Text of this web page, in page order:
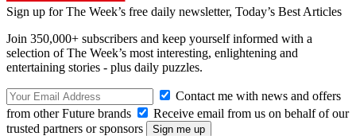
Sign up for The Week’s free daily newsletter, Today’s Best Articles
Join 350,000+ subscribers and keep yourself informed with a
selection of The Week’s most interesting, enlightening and
entertaining stories - plus daily puzzles.
Contact me with news and offers
from other Future brands
Receive email from us on behalf of our
trusted partners or sponsors